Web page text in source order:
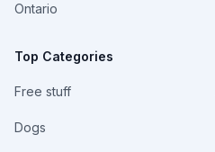
Ontario
Top Categories
Free stuff
Dogs